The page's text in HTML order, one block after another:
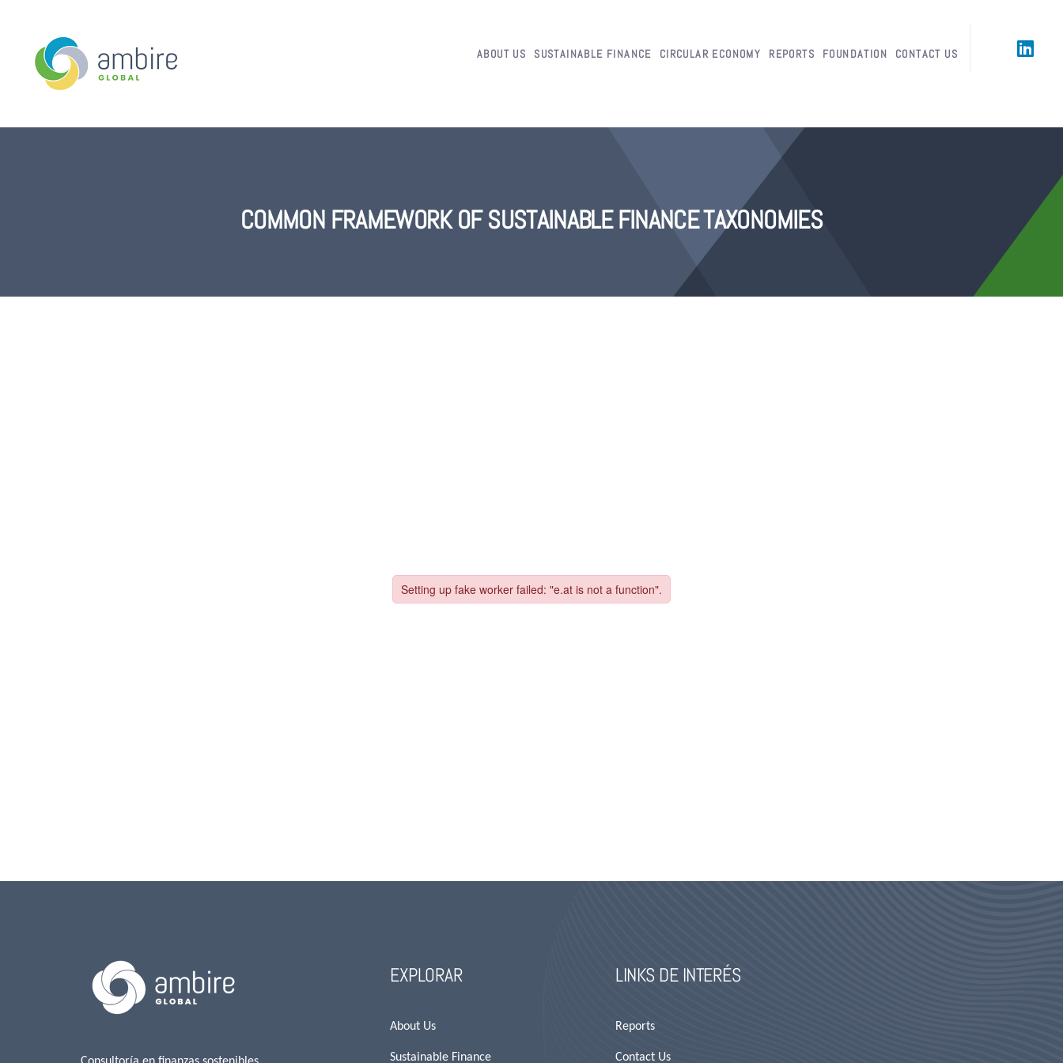
ABOUT US SUSTAINABLE FINANCE CIRCULAR ECONOMY REPORTS FOUNDATION CONTACT US
COMMON FRAMEWORK OF SUSTAINABLE FINANCE TAXONOMIES
EXPLORAR
About Us
Sustainable Finance
LINKS DE INTERÉS
Reports
Contact Us